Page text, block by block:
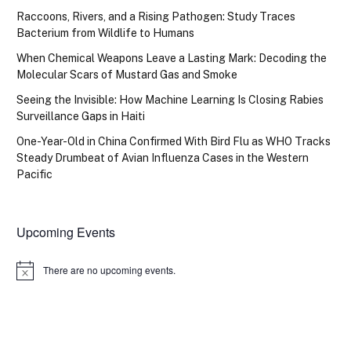
Raccoons, Rivers, and a Rising Pathogen: Study Traces
Bacterium from Wildlife to Humans
When Chemical Weapons Leave a Lasting Mark: Decoding the
Molecular Scars of Mustard Gas and Smoke
Seeing the Invisible: How Machine Learning Is Closing Rabies
Surveillance Gaps in Haiti
One-Year-Old in China Confirmed With Bird Flu as WHO Tracks
Steady Drumbeat of Avian Influenza Cases in the Western
Pacific
Upcoming Events
Notice There are no upcoming events.